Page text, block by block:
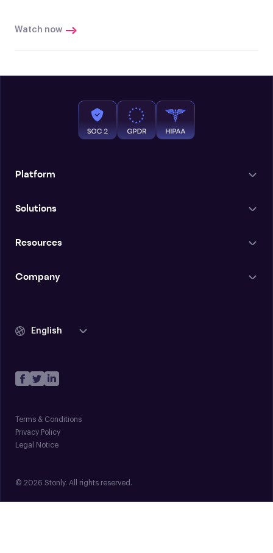
Watch now
Platform
Solutions
Resources
Company
English
Terms & Conditions
Privacy Policy
Legal Notice
© 2026 Stonly. All rights reserved.